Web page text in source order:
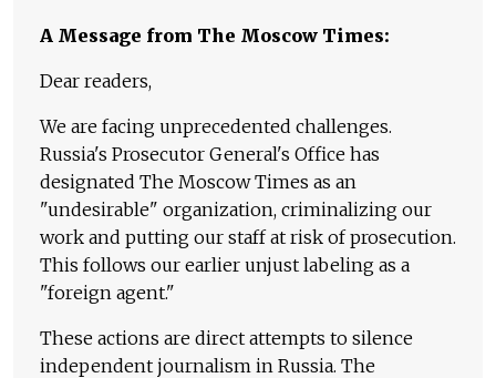
A Message from The Moscow Times:
Dear readers,
We are facing unprecedented challenges.
Russia's Prosecutor General's Office has
designated The Moscow Times as an
"undesirable" organization, criminalizing our
work and putting our staff at risk of prosecution.
This follows our earlier unjust labeling as a
"foreign agent."
These actions are direct attempts to silence
independent journalism in Russia. The